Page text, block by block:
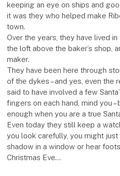
keeping an eye on ships and
it was they who helped make
town.
Over the years, they have lived
the loft above the baker’s shop,
maker.
They have been here through
of the dykes – and yes, even the
said to have involved a few
fingers on each hand, mind you –
enough when you are a true
Even today they still keep a
you look carefully, you might
shadow in a window or hear
Christmas Eve…